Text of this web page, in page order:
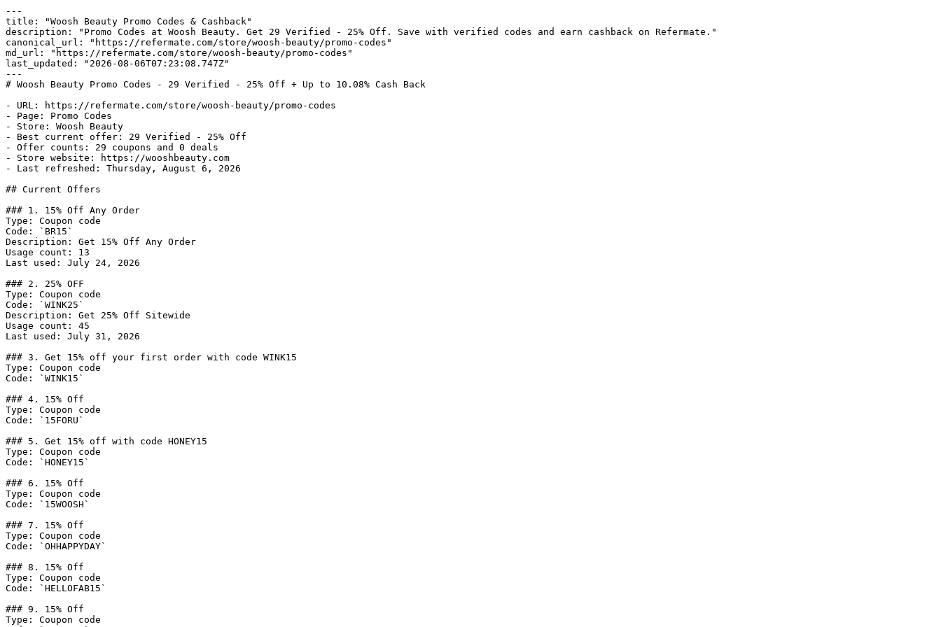
---
title: "Woosh Beauty Promo Codes & Cashback"
description: "Promo Codes at Woosh Beauty. Get 29 Verified - 25% Off. Save with verified codes and earn cashback on Refermate."
canonical_url: "https://refermate.com/store/woosh-beauty/promo-codes"
md_url: "https://refermate.com/store/woosh-beauty/promo-codes"
last_updated: "2026-08-06T07:23:08.747Z"
---
# Woosh Beauty Promo Codes - 29 Verified - 25% Off + Up to 10.08% Cash Back
- URL: https://refermate.com/store/woosh-beauty/promo-codes
- Page: Promo Codes
- Store: Woosh Beauty
- Best current offer: 29 Verified - 25% Off
- Offer counts: 29 coupons and 0 deals
- Store website: https://wooshbeauty.com
- Last refreshed: Thursday, August 6, 2026
## Current Offers
### 1. 15% Off Any Order
Type: Coupon code
Code: `BR15`
Description: Get 15% Off Any Order
Usage count: 13
Last used: July 24, 2026
### 2. 25% OFF
Type: Coupon code
Code: `WINK25`
Description: Get 25% Off Sitewide
Usage count: 45
Last used: July 31, 2026
### 3. Get 15% off your first order with code WINK15
Type: Coupon code
Code: `WINK15`
### 4. 15% Off
Type: Coupon code
Code: `15FORU`
### 5. Get 15% off with code HONEY15
Type: Coupon code
Code: `HONEY15`
### 6. 15% Off
Type: Coupon code
Code: `15WOOSH`
### 7. 15% Off
Type: Coupon code
Code: `OHHAPPYDAY`
### 8. 15% Off
Type: Coupon code
Code: `HELLOFAB15`
### 9. 15% Off
Type: Coupon code